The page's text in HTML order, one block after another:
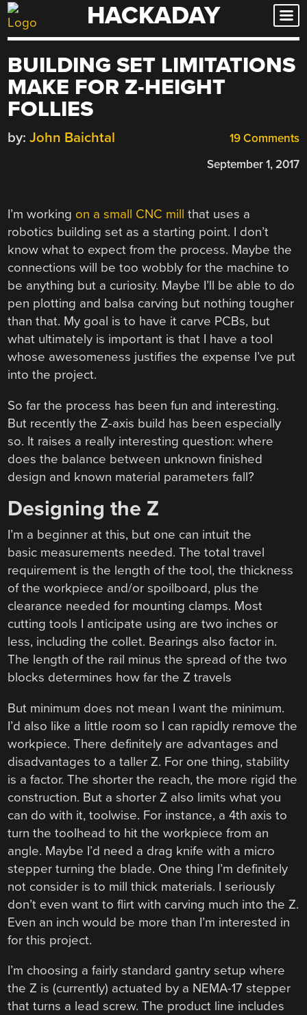
Skip
to
HACKADAY
BUILDING SET LIMITATIONS
MAKE FOR Z-HEIGHT
FOLLIES
19 Comments
by: John Baichtal
September 1, 2017
I’m working on a small CNC mill that uses a
robotics building set as a starting point. I don’t
know what to expect from the process. Maybe the
connections will be too wobbly for the machine to
be anything but a curiosity. Maybe I’ll be able to do
pen plotting and balsa carving but nothing tougher
than that. My goal is to have it carve PCBs, but
what ultimately is important is that I have a tool
whose awesomeness justifies the expense I’ve put
into the project.
So far the process has been fun and interesting.
But recently the Z-axis build has been especially
so. It raises a really interesting question: where
does the balance between unknown finished
design and known material parameters fall?
Designing the Z
I’m a beginner at this, but one can intuit the
basic measurements needed. The total travel
requirement is the length of the tool, the thickness
of the workpiece and/or spoilboard, plus the
clearance needed for mounting clamps. Most
cutting tools I anticipate using are two inches or
less, including the collet. Bearings also factor in.
The length of the rail minus the spread of the two
blocks determines how far the Z travels
But minimum does not mean I want the minimum.
I’d also like a little room so I can rapidly remove the
workpiece. There definitely are advantages and
disadvantages to a taller Z. For one thing, stability
is a factor. The shorter the reach, the more rigid the
construction. But a shorter Z also limits what you
can do with it, toolwise. For instance, a 4th axis to
turn the toolhead to hit the workpiece from an
angle. Maybe I’d need a drag knife with a micro
stepper turning the blade. One thing I’m definitely
not consider is to mill thick materials. I seriously
don’t even want to flirt with carving much into the Z.
Even an inch would be more than I’m interested in
for this project.
I’m choosing a fairly standard gantry setup where
the Z is (currently) actuated by a NEMA-17 stepper
that turns a lead screw. The product line includes